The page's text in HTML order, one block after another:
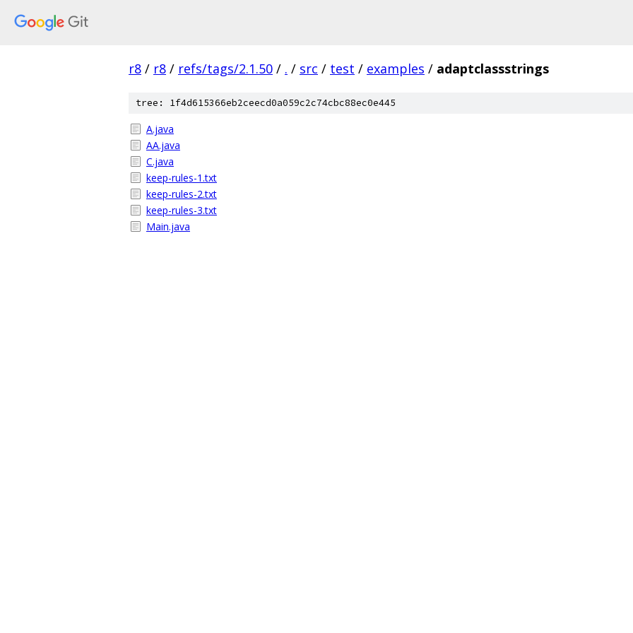
r8 / r8 / refs/tags/2.1.50 / . / src / test / examples / adaptclassstrings
tree: 1f4d615366eb2ceecd0a059c2c74cbc88ec0e445
A.java
AA.java
C.java
keep-rules-1.txt
keep-rules-2.txt
keep-rules-3.txt
Main.java